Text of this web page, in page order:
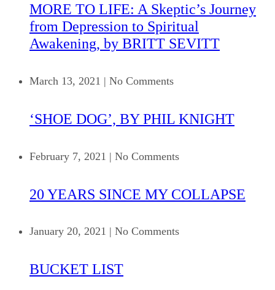
MORE TO LIFE: A Skeptic’s Journey
from Depression to Spiritual
Awakening, by BRITT SEVITT
March 13, 2021 | No Comments
‘SHOE DOG’, BY PHIL KNIGHT
February 7, 2021 | No Comments
20 YEARS SINCE MY COLLAPSE
January 20, 2021 | No Comments
BUCKET LIST